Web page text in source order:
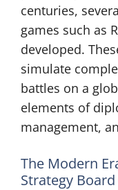
centuries,
games such as
developed.
simulate
battles on a
elements of
management,
The Modern
Strategy